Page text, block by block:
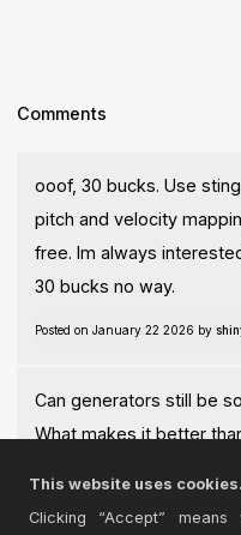
Comments
ooof, 30 bucks. Use
pitch and velocity
free. Im always
30 bucks no way.
Posted on January 22 2026 by
Can generators still be
What makes it better
Posted on January 23 2026 by
This website uses cookies.
Clicking “Accept”